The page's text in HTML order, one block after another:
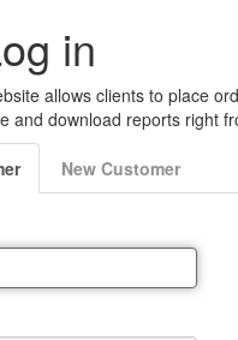
in
allows clients to place
and download reports right
New Customer